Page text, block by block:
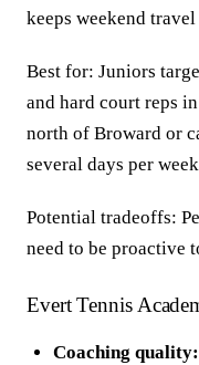
keeps weekend
Best for: Juniors
and hard court reps
north of Broward or
several days per
Potential tradeoffs:
need to be proactive
Evert Tennis
Coaching quality: